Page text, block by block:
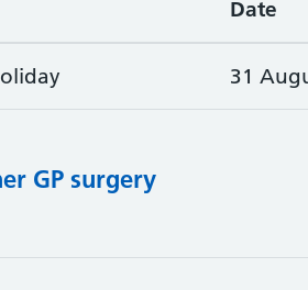
Date
31
GP surgery